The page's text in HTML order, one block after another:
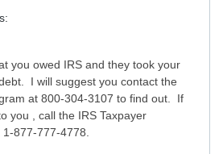
you owed IRS and they took your
I will suggest you contact the
at 800-304-3107 to find out. If
you , call the IRS Taxpayer
1-877-777-4778.